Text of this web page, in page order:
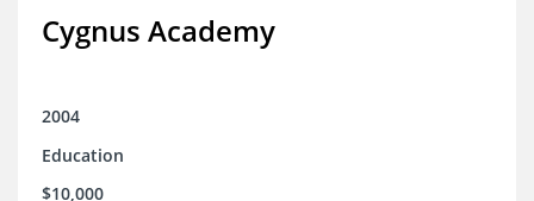
Cygnus Academy
2004
Education
$10,000